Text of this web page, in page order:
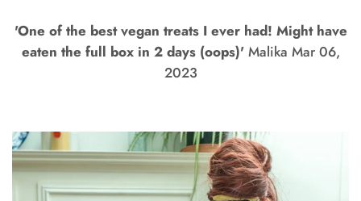
'One of the best vegan treats I ever had! Might have
eaten the full box in 2 days (oops)' Malika Mar 06,
2023